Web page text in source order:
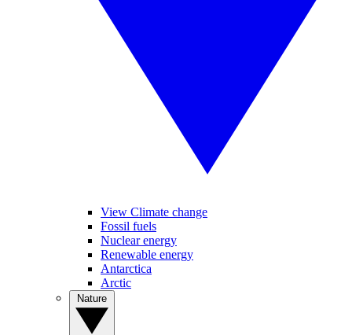
View Climate change
Fossil fuels
Nuclear energy
Renewable energy
Antarctica
Arctic